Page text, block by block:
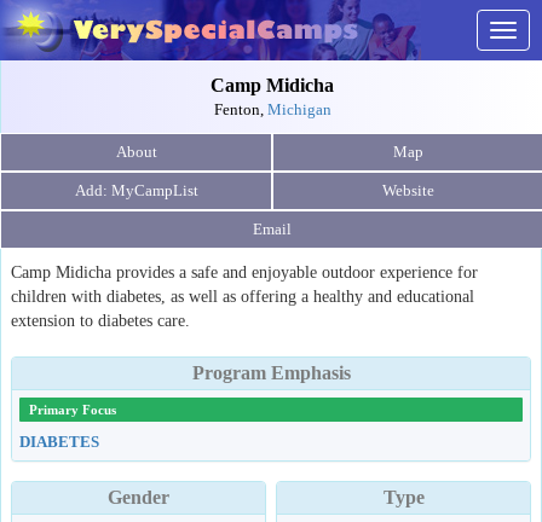
Camp Midicha
Fenton, Michigan
About Map
Website
Email
Camp Midicha provides a safe and enjoyable outdoor experience for
children with diabetes, as well as offering a healthy and educational
extension to diabetes care.
Program Emphasis
Primary Focus
DIABETES
Gender
Type